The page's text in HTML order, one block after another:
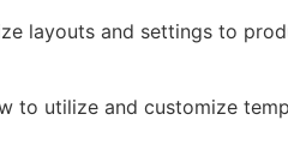
layouts and settings to
to utilize and customize